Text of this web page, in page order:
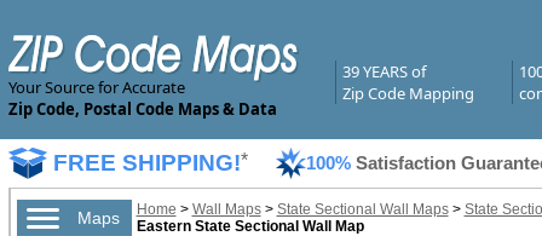
Your Source for Accurate
Zip Code, Postal Code Maps & Data
39 YEARS of
Zip Code Mapping
FREE SHIPPING!* 100% Satisfaction
Maps Home > Wall Maps> State Sectional Wall Maps> State
Eastern State Sectional Wall Map